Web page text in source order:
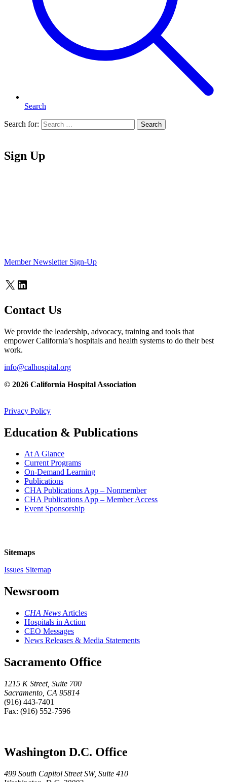
Search
Search for: Search
Sign Up
Member Newsletter Sign-Up
X LinkedIn
Contact Us
We provide the leadership, advocacy, training and tools that
empower California’s hospitals and health systems to do their best
work.
info@calhospital.org
© 2026 California Hospital Association
Privacy Policy
Education & Publications
At A Glance
Current Programs
On-Demand Learning
Publications
CHA Publications App – Nonmember
CHA Publications App – Member Access
Event Sponsorship
Sitemaps
Issues Sitemap
Newsroom
CHA News Articles
Hospitals in Action
CEO Messages
News Releases & Media Statements
Sacramento Office
1215 K Street, Suite 700
Sacramento, CA 95814
(916) 443-7401
Fax: (916) 552-7596
Washington D.C. Office
499 South Capitol Street SW, Suite 410